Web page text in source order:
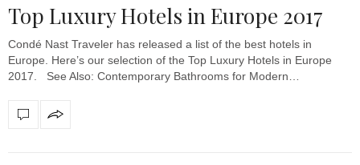
Top Luxury Hotels in Europe 2017
Condé Nast Traveler has released a list of the best hotels in
Europe. Here’s our selection of the Top Luxury Hotels in Europe
2017. See Also: Contemporary Bathrooms for Modern…